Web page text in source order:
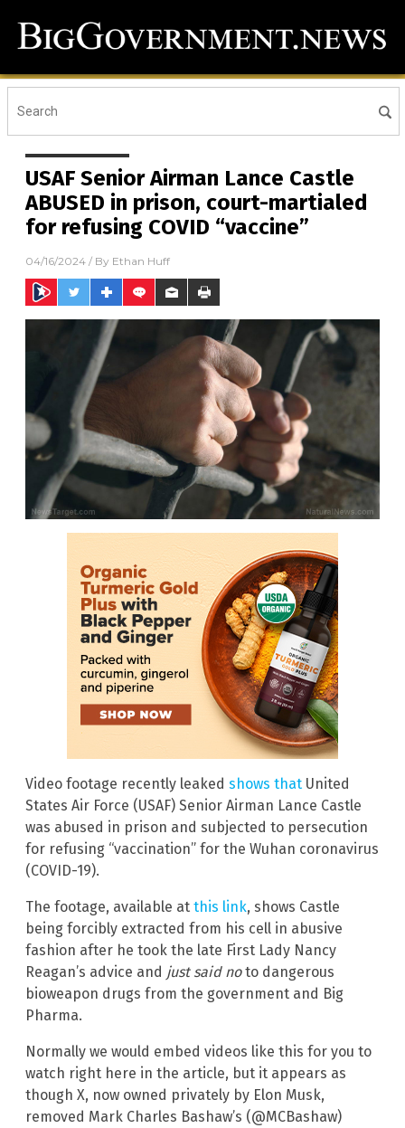
USAF Senior Airman Lance Castle
ABUSED in prison, court-martialed
for refusing COVID “vaccine”
04/16/2024 / By Ethan Huff
Video footage recently leaked shows that United
States Air Force (USAF) Senior Airman Lance Castle
was abused in prison and subjected to persecution
for refusing “vaccination” for the Wuhan coronavirus
(COVID-19).
The footage, available at this link, shows Castle
being forcibly extracted from his cell in abusive
fashion after he took the late First Lady Nancy
Reagan’s advice and just said noto dangerous
bioweapon drugs from the government and Big
Pharma.
Normally we would embed videos like this for you to
watch right here in the article, but it appears as
though X, now owned privately by Elon Musk,
removed Mark Charles Bashaw’s (@MCBashaw)